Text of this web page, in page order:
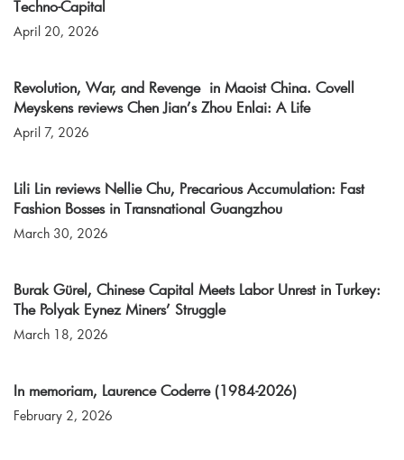
Techno-Capital
April 20, 2026
Revolution, War, and Revenge in Maoist China. Covell
Meyskens reviews Chen Jian’s Zhou Enlai: A Life
April 7, 2026
Lili Lin reviews Nellie Chu, Precarious Accumulation: Fast
Fashion Bosses in Transnational Guangzhou
March 30, 2026
Burak Gürel, Chinese Capital Meets Labor Unrest in Turkey:
The Polyak Eynez Miners’ Struggle
March 18, 2026
In memoriam, Laurence Coderre (1984-2026)
February 2, 2026